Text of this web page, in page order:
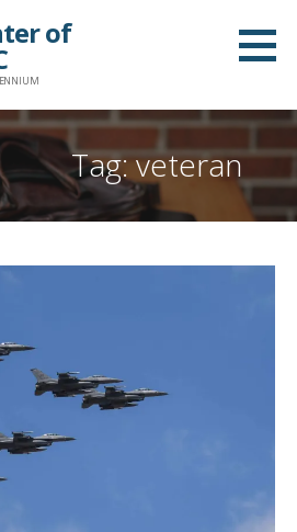
of
Tag: veteran